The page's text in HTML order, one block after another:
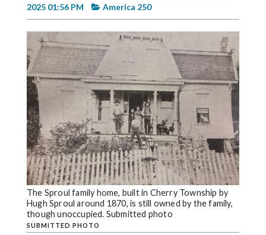
Pages
Current
Edition
Classifieds
Public
Notices
Marketplace
Contact
Community
Submission
Forms
2025 01:56 PM
America 250
The Sproul family home, built in Cherry Township by
Hugh Sproul around 1870, is still owned by the family,
though unoccupied. Submitted photo
SUBMITTED PHOTO